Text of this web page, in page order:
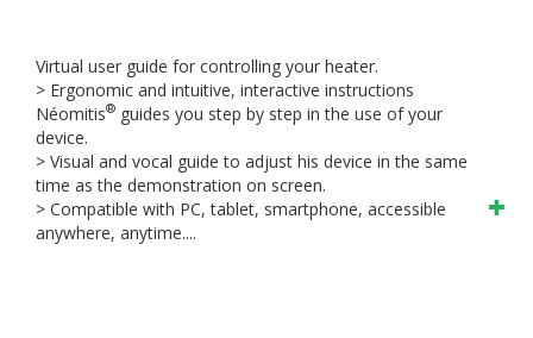
Virtual user guide for controlling your heater.
> Ergonomic and intuitive, interactive instructions
Néomitis® guides you step by step in the use of your
device.
> Visual and vocal guide to adjust his device in the same
time as the demonstration on screen.
> Compatible with PC, tablet, smartphone, accessible
anywhere, anytime....